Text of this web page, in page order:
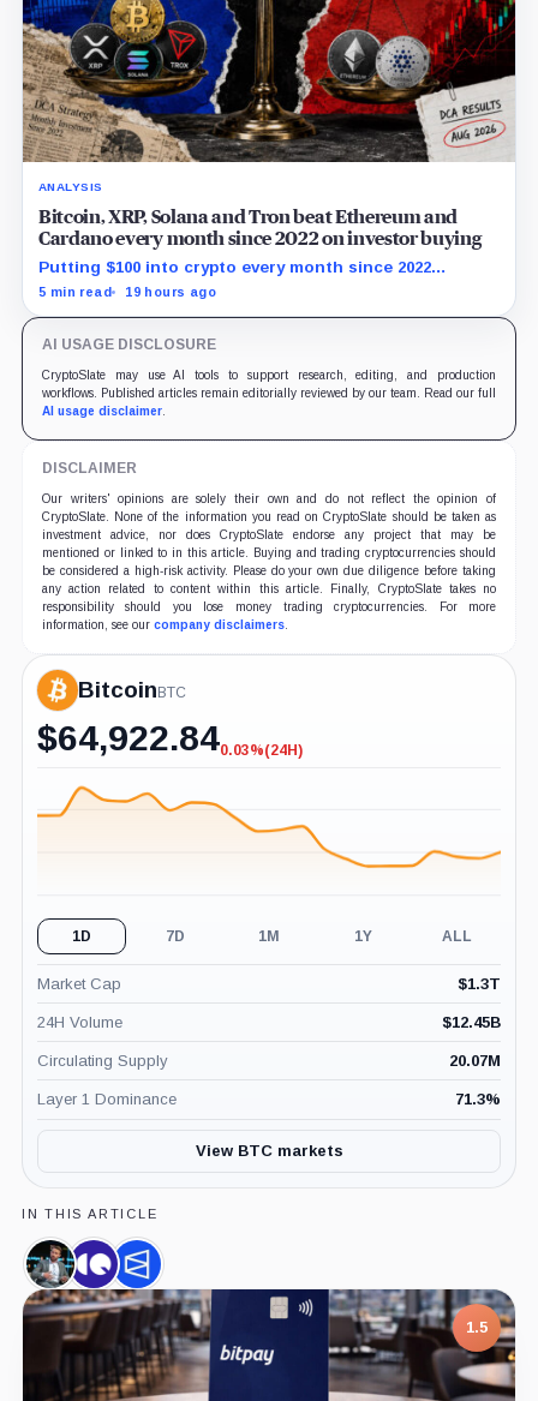
ANALYSIS
Bitcoin, XRP, Solana and Tron beat Ethereum and
Cardano every month since 2022 on investor buying
Putting $100 into crypto every month since 2022
produced a 195% gain in TRX but left Cardano buyers
5 min read 19 hours ago
AI USAGE DISCLOSURE
CryptoSlate may use AI tools to support research, editing, and production
workflows. Published articles remain editorially reviewed by our team. Read our full
AI usage disclaimer.
DISCLAIMER
Our writers' opinions are solely their own and do not reflect the opinion of
CryptoSlate. None of the information you read on CryptoSlate should be taken as
investment advice, nor does CryptoSlate endorse any project that may be
mentioned or linked to in this article. Buying and trading cryptocurrencies should
be considered a high-risk activity. Please do your own due diligence before taking
any action related to content within this article. Finally, CryptoSlate takes no
responsibility should you lose money trading cryptocurrencies. For more
information, see our company disclaimers.
BitcoinBTC
$64,922.84-0.03%
0.03%(24H)
1D 7D 1M 1Y ALL
Market Cap $1.3T
24H Volume $12.45B
Circulating Supply 20.07M
Layer 1 Dominance 71.3%
View BTC markets
IN THIS ARTICLE
James
Seyffart,
Person
CryptoQuant,
Company
Polymarket,
Company
1.5